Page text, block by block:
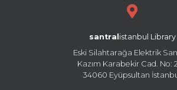
santral istanbul Library
Eski Silahtarağa Elektrik
Kazım Karabekir Cad. No:
34060 Eyüpsultan